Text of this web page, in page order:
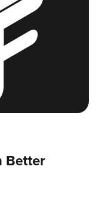
Better